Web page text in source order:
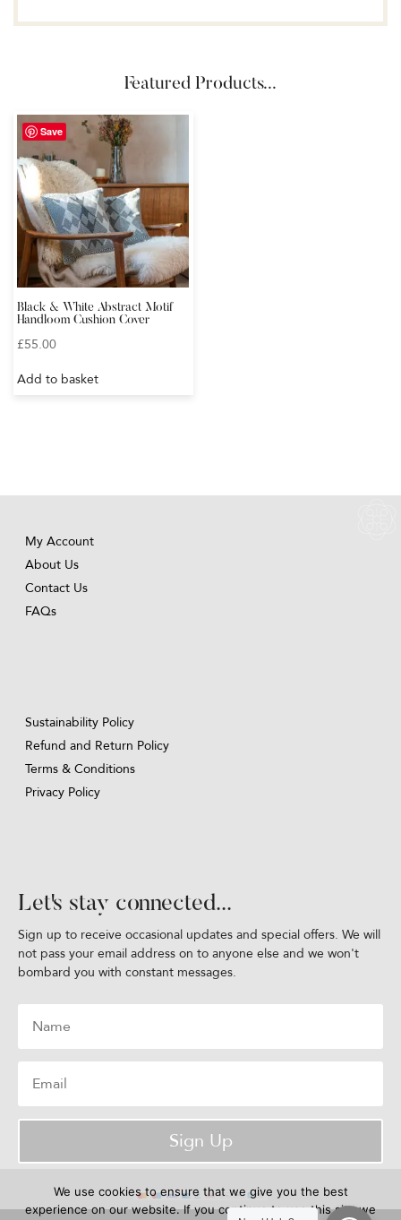
Featured Products...
Save
Black & White Abstract Motif
Handloom Cushion Cover
£55.00
Add to basket
My Account
About Us
Contact Us
FAQs
Sustainability Policy
Refund and Return Policy
Terms & Conditions
Privacy Policy
Let's stay connected...
Sign up to receive occasional updates and special offers. We will
not pass your email address on to anyone else and we won't
bombard you with constant messages.
Sign Up
We use cookies to ensure that we give you the best
experience on our website. If you continue to use this site we